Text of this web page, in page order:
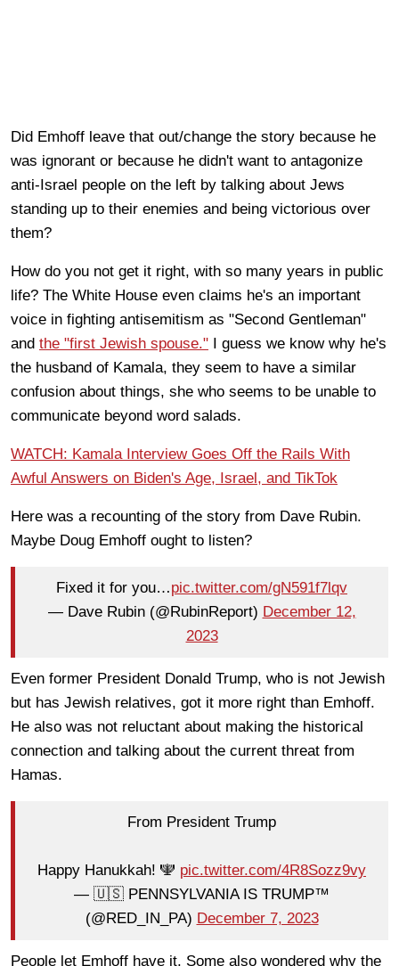
Did Emhoff leave that out/change the story because he
was ignorant or because he didn't want to antagonize
anti-Israel people on the left by talking about Jews
standing up to their enemies and being victorious over
them?
How do you not get it right, with so many years in public
life? The White House even claims he's an important
voice in fighting antisemitism as "Second Gentleman"
and the "first Jewish spouse." I guess we know why he's
the husband of Kamala, they seem to have a similar
confusion about things, she who seems to be unable to
communicate beyond word salads.
WATCH: Kamala Interview Goes Off the Rails With
Awful Answers on Biden's Age, Israel, and TikTok
Here was a recounting of the story from Dave Rubin.
Maybe Doug Emhoff ought to listen?
Fixed it for you…pic.twitter.com/gN591f7lqv
— Dave Rubin (@RubinReport) December 12,
2023
Even former President Donald Trump, who is not Jewish
but has Jewish relatives, got it more right than Emhoff.
He also was not reluctant about making the historical
connection and talking about the current threat from
Hamas.
From President Trump
Happy Hanukkah! 🕎 pic.twitter.com/4R8Sozz9vy
— 🇺🇸 PENNSYLVANIA IS TRUMP™
(@RED_IN_PA) December 7, 2023
People let Emhoff have it. Some also wondered why the